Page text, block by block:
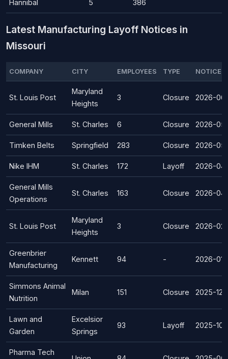
Hannibal 5 386
Latest Manufacturing Layoff Notices in
Missouri
COMPANY CITY EMPLOYEES TYPE NOTICE
St. Louis Post
Maryland
Heights
3 Closure 2026-
General Mills St. Charles 6 Closure 2026-
Timken Belts Springfield 283 Closure 2026-
Nike IHM St. Charles 172 Layoff 2026-
General Mills
Operations
St. Charles 163 Closure 2026-
St. Louis Post
Maryland
Heights
3 Closure 2026-
Greenbrier
Manufacturing
Kennett 94 - 2026-01-
Simmons Animal
Nutrition
Milan 151 Closure 2025-
Lawn and
Garden
Excelsior
Springs
93 Layoff 2025-10-
Pharma Tech